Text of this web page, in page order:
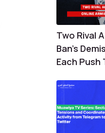
Two Rival
Ban’s
Each Push